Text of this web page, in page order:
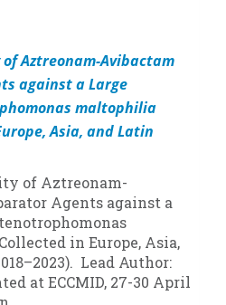
Aztreonam-Avibactam
against a Large
maltophilia
Asia, and Latin
of Aztreonam-
Agents against a
in Europe, Asia,
Lead Author:
at ECCMID, 27-30 April